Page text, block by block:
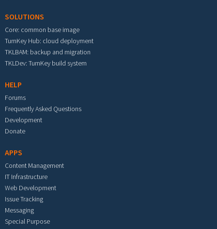
SOLUTIONS
Core: common base image
TurnKey Hub: cloud deployment
TKLBAM: backup and migration
TKLDev: TurnKey build system
HELP
Forums
Frequently Asked Questions
Development
Donate
APPS
Content Management
IT Infrastructure
Web Development
Issue Tracking
Messaging
Special Purpose